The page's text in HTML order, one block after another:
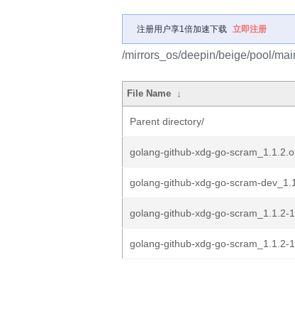
注册用户享1倍加速下载 立即注册
/mirrors_os/deepin/beige/pool/
File Name ↓
Parent directory/
golang-github-xdg-go-
golang-github-xdg-go-scram-
golang-github-xdg-go-scram_1.1.2-
golang-github-xdg-go-scram_1.1.2-